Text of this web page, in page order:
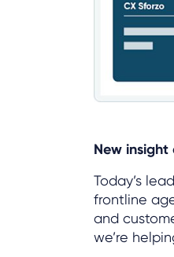
New insight
Today’s
frontline
and
we’re